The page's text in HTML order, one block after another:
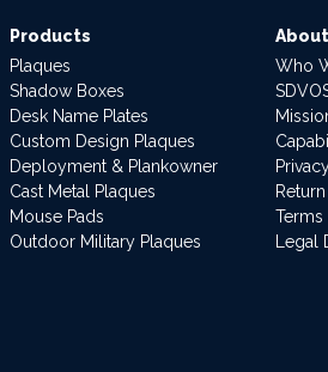
Products
Plaques
Shadow Boxes
Desk Name Plates
Custom Design Plaques
Deployment & Plankowner
Cast Metal Plaques
Mouse Pads
Outdoor Military Plaques
Who
Legal